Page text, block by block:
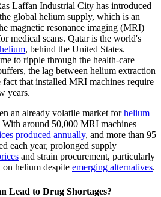
Laffan Industrial City has introduced
global helium supply, which is an
magnetic resonance imaging (MRI)
medical scans. Qatar is the world's
, behind the United States.
to ripple through the health-care
the lag between helium extraction
that installed MRI machines require
years.
an already volatile market forhelium
With around 50,000 MRI machines
produced annually, and more than 95
each year, prolonged supply
and strain procurement, particularly
on helium despite emerging alternatives.
Lead to Drug Shortages?